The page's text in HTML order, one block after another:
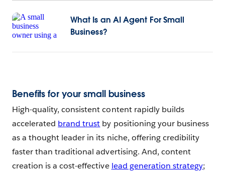
What Is an AI Agent For Small
Business?
Benefits for your small business
High-quality, consistent content rapidly builds
accelerated brand trust by positioning your business
as a thought leader in its niche, offering credibility
faster than traditional advertising. And, content
creation is a cost-effective lead generation strategy;